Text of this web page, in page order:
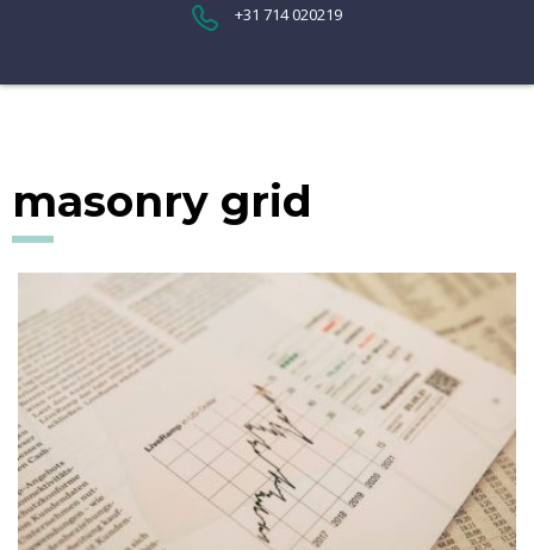
+31 714 020219
masonry grid